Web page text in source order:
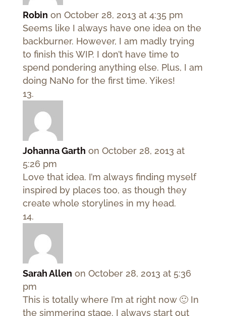
Robin on October 28, 2013 at 4:35 pm
Seems like I always have one idea on the
backburner. However, I am madly trying
to finish this WIP. I don’t have time to
spend pondering anything else. Plus, I am
doing NaNo for the first time. Yikes!
Johanna Garth on October 28, 2013 at
5:26 pm
Love that idea. I’m always finding myself
inspired by places too, as though they
create whole storylines in my head.
Sarah Allen on October 28, 2013 at 5:36
pm
This is totally where I’m at right now 🙂 In
the simmering stage. I always start out